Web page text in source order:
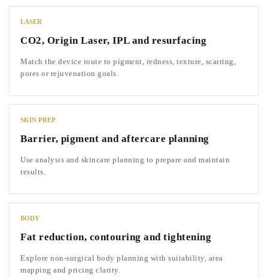
LASER
CO2, Origin Laser, IPL and resurfacing
Match the device route to pigment, redness, texture, scarring,
pores or rejuvenation goals.
SKIN PREP
Barrier, pigment and aftercare planning
Use analysis and skincare planning to prepare and maintain
results.
BODY
Fat reduction, contouring and tightening
Explore non-surgical body planning with suitability, area
mapping and pricing clarity.